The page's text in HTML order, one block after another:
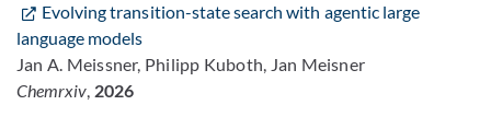
Evolving transition-state search with agentic large
language models
Jan A. Meissner, Philipp Kuboth, Jan Meisner
Chemrxiv, 2026